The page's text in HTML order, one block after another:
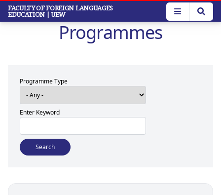
Skip
main
FACULTY OF FOREIGN LANGUAGES
EDUCATION | UEW
Programmes
Programme Type
Enter Keyword